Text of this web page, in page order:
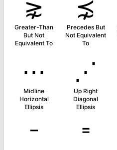
⋧
Greater-Than
But Not
Equivalent To
⋨
Precedes But
Not Equivalent
To
⋯
Midline
Horizontal
Ellipsis
⋰
Up Right
Diagonal
Ellipsis
⁻ ⁼